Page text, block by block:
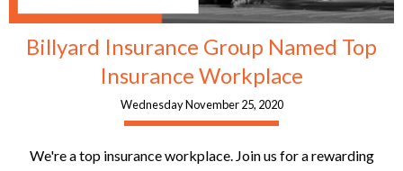
Billyard Insurance Group Named Top
Insurance Workplace
Wednesday November 25, 2020
We're a top insurance workplace. Join us for a rewarding